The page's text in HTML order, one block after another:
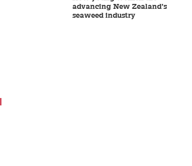
advancing New Zealand’s
seaweed industry